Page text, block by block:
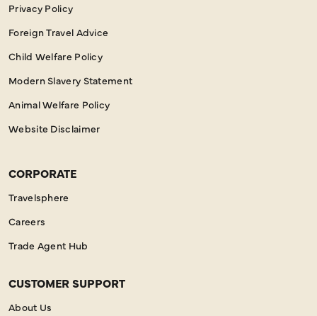
Privacy Policy
Foreign Travel Advice
Child Welfare Policy
Modern Slavery Statement
Animal Welfare Policy
Website Disclaimer
CORPORATE
Travelsphere
Careers
Trade Agent Hub
CUSTOMER SUPPORT
About Us